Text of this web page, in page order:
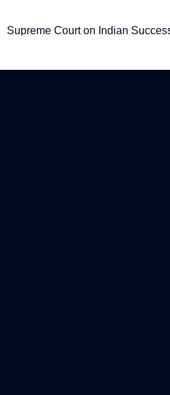
Supreme Court on Indian